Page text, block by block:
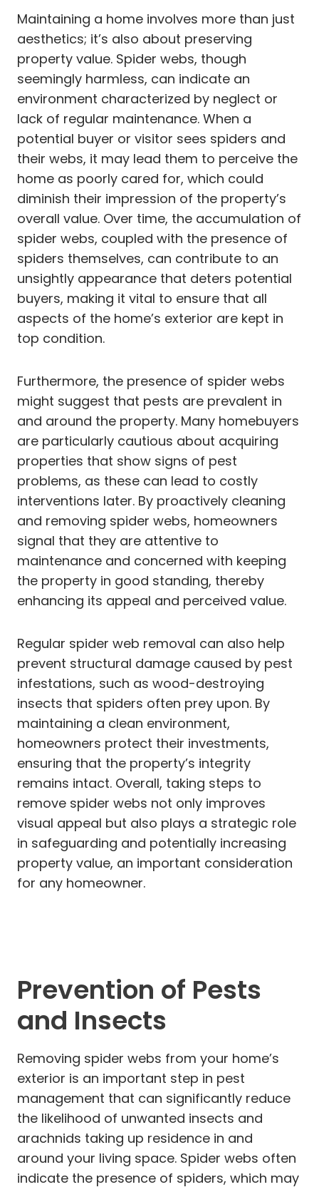
Maintaining a home involves more than just
aesthetics; it’s also about preserving
property value. Spider webs, though
seemingly harmless, can indicate an
environment characterized by neglect or
lack of regular maintenance. When a
potential buyer or visitor sees spiders and
their webs, it may lead them to perceive the
home as poorly cared for, which could
diminish their impression of the property’s
overall value. Over time, the accumulation of
spider webs, coupled with the presence of
spiders themselves, can contribute to an
unsightly appearance that deters potential
buyers, making it vital to ensure that all
aspects of the home’s exterior are kept in
top condition.
Furthermore, the presence of spider webs
might suggest that pests are prevalent in
and around the property. Many homebuyers
are particularly cautious about acquiring
properties that show signs of pest
problems, as these can lead to costly
interventions later. By proactively cleaning
and removing spider webs, homeowners
signal that they are attentive to
maintenance and concerned with keeping
the property in good standing, thereby
enhancing its appeal and perceived value.
Regular spider web removal can also help
prevent structural damage caused by pest
infestations, such as wood-destroying
insects that spiders often prey upon. By
maintaining a clean environment,
homeowners protect their investments,
ensuring that the property’s integrity
remains intact. Overall, taking steps to
remove spider webs not only improves
visual appeal but also plays a strategic role
in safeguarding and potentially increasing
property value, an important consideration
for any homeowner.
Prevention of Pests
and Insects
Removing spider webs from your home’s
exterior is an important step in pest
management that can significantly reduce
the likelihood of unwanted insects and
arachnids taking up residence in and
around your living space. Spider webs often
indicate the presence of spiders, which may